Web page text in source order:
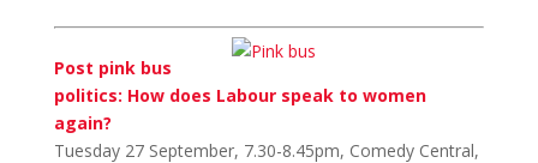
Post pink bus
politics: How does Labour speak to women
again?
Tuesday 27 September, 7.30-8.45pm, Comedy Central,